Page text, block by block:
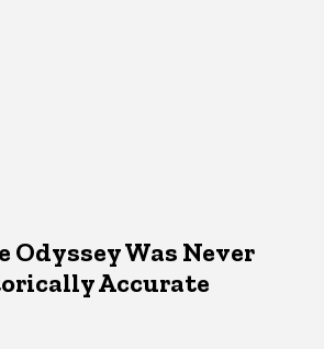
Odyssey Was Never
Accurate